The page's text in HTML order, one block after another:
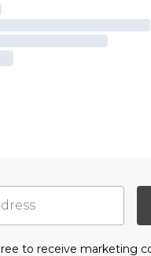
to receive marketing